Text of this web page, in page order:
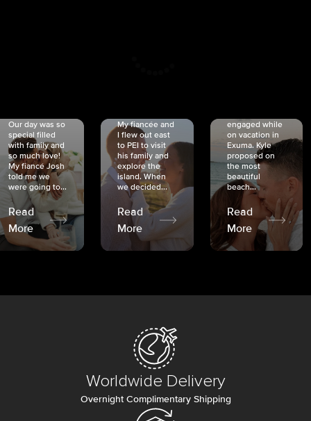
Our day was so
special filled
with family and
so much love!
My fiancé Josh
told me we
were going to...
Read
More
My fiancée and
I flew out east
to PEI to visit
his family and
explore the
island. When
we decided...
Read
More
engaged while
on vacation in
Exuma. Kyle
proposed on
the most
beautiful
beach...
Read
More
Worldwide Delivery
Overnight Complimentary Shipping